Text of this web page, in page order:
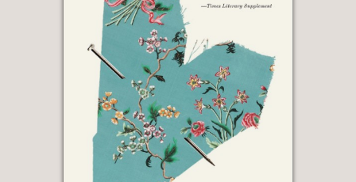
Vermeer to Picasso, Donatello to Andy
Warhol, in beautiful, enjoyable,
accessible essays across 30 years.”
Philadelphia Inquirer